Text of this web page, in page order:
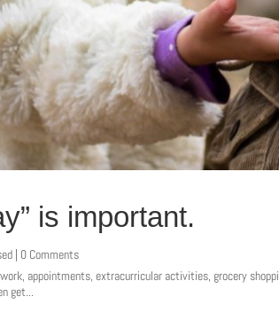
is important.
| 0 Comments
appointments, extracurricular activities, grocery
get...